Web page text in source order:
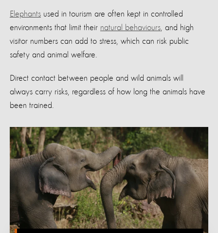
Elephants used in tourism are often kept in controlled
environments that limit their natural behaviours , and high
visitor numbers can add to stress, which can risk public
safety and animal welfare.
Direct contact between people and wild animals will
always carry risks, regardless of how long the animals have
been trained.